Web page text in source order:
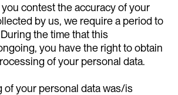
contest the accuracy of your
by us, we require a period to
the time that this
you have the right to obtain
of your personal data.
of your personal data was/is